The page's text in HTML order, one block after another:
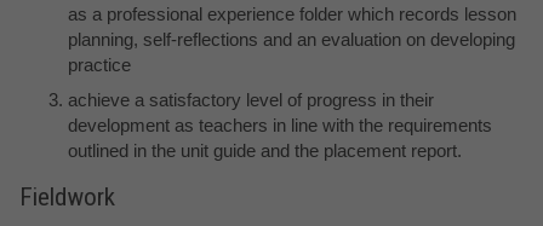
as a professional experience folder which records lesson
planning, self-reflections and an evaluation on developing
practice
achieve a satisfactory level of progress in their
development as teachers in line with the requirements
outlined in the unit guide and the placement report.
Fieldwork